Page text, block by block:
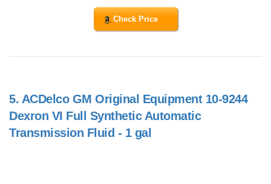
Check Price
5. ACDelco GM Original Equipment 10-9244
Dexron VI Full Synthetic Automatic
Transmission Fluid - 1 gal